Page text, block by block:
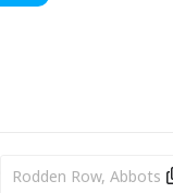
Address -